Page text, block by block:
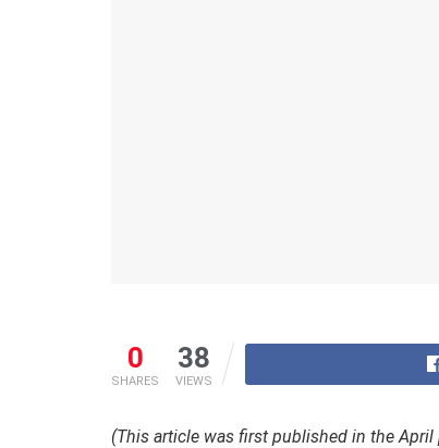
0
SHARES
38
VIEWS
(This article was first published in the